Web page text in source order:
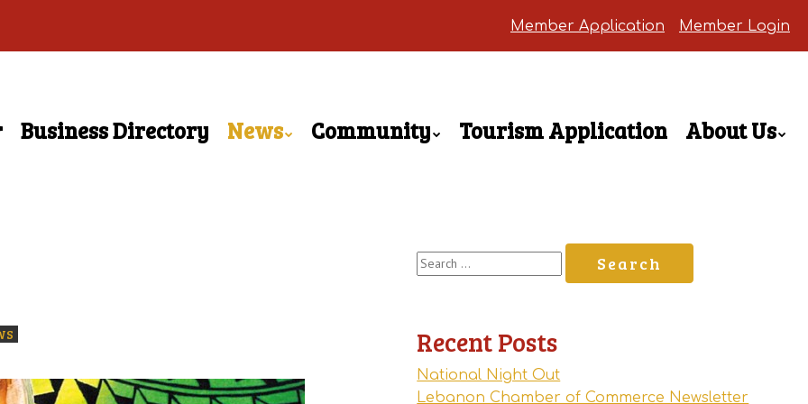
Member Application Member Login
Business Directory News Community Tourism Application
About Us
Search
for:
Recent Posts
National Night Out
Lebanon Chamber of Commerce Newsletter